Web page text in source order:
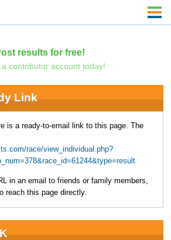
results for free!
contributor account today!
Link
is a ready-to-email link to this page. The
race/view_individual.php?
in an email to friends or family members,
reach this page directly.